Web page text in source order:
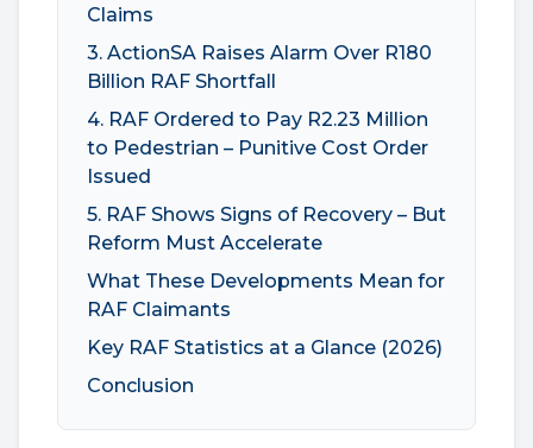
Claims
3. ActionSA Raises Alarm Over R180
Billion RAF Shortfall
4. RAF Ordered to Pay R2.23 Million
to Pedestrian – Punitive Cost Order
Issued
5. RAF Shows Signs of Recovery – But
Reform Must Accelerate
What These Developments Mean for
RAF Claimants
Key RAF Statistics at a Glance (2026)
Conclusion